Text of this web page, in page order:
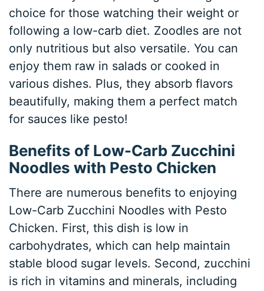
choice for those watching their weight or
following a low-carb diet. Zoodles are not
only nutritious but also versatile. You can
enjoy them raw in salads or cooked in
various dishes. Plus, they absorb flavors
beautifully, making them a perfect match
for sauces like pesto!
Benefits of Low-Carb Zucchini
Noodles with Pesto Chicken
There are numerous benefits to enjoying
Low-Carb Zucchini Noodles with Pesto
Chicken. First, this dish is low in
carbohydrates, which can help maintain
stable blood sugar levels. Second, zucchini
is rich in vitamins and minerals, including